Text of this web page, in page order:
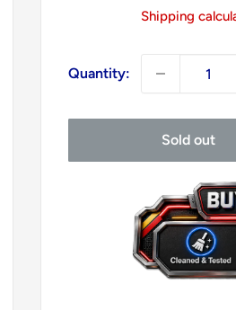
Shipping
Quantity:
Sold out